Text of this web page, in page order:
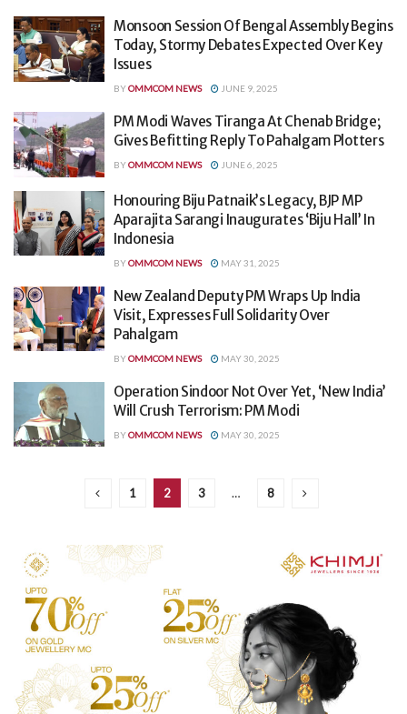
Monsoon Session Of Bengal Assembly Begins
Today, Stormy Debates Expected Over Key
Issues
BYOMMCOM NEWS JUNE 9, 2025
PM Modi Waves Tiranga At Chenab Bridge;
Gives Befitting Reply To Pahalgam Plotters
BYOMMCOM NEWS JUNE 6, 2025
Honouring Biju Patnaik’s Legacy, BJP MP
Aparajita Sarangi Inaugurates ‘Biju Hall’ In
Indonesia
BYOMMCOM NEWS MAY 31, 2025
New Zealand Deputy PM Wraps Up India
Visit, Expresses Full Solidarity Over
Pahalgam
BYOMMCOM NEWS MAY 30, 2025
Operation Sindoor Not Over Yet, ‘New India’
Will Crush Terrorism: PM Modi
BYOMMCOM NEWS MAY 30, 2025
1 2 3 … 8